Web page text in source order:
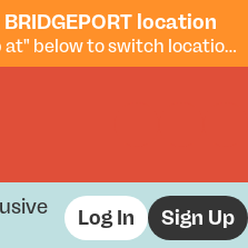
location
Not your store? Click "Pickup at" below to switch locations.
Log In Sign Up